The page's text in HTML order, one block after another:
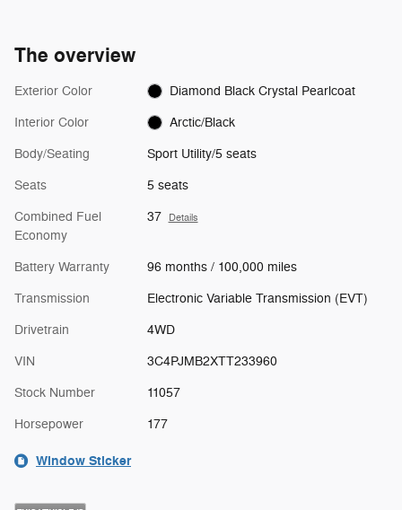
The overview
Exterior Color Diamond Black Crystal Pearlcoat
Interior Color Arctic/Black
Body/Seating Sport Utility/5 seats
Seats 5 seats
Combined Fuel
Economy
37 Details
Battery Warranty 96 months / 100,000 miles
Transmission Electronic Variable Transmission (EVT)
Drivetrain 4WD
VIN 3C4PJMB2XTT233960
Stock Number 11057
Horsepower 177
Window Sticker